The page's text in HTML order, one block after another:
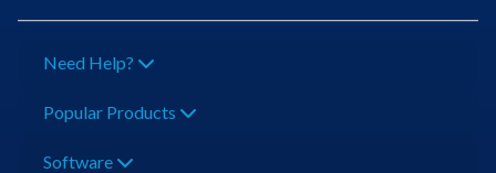
Need Help?
Popular Products
Software